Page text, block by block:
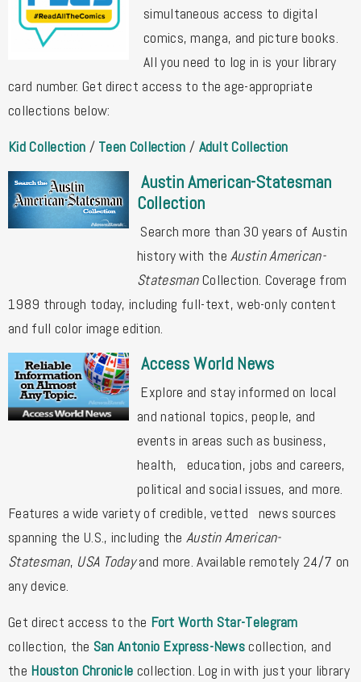
simultaneous access to digital
comics, manga, and picture books.
All you need to log in is your library
card number. Get direct access to the age-appropriate
collections below:
Kid Collection / Teen Collection / Adult Collection
Austin American-Statesman
Collection
Search more than 30 years of Austin
history with theAustin American-
StatesmanCollection. Coverage from
1989 through today, including full-text, web-only content
and full color image edition.
Access World News
Explore and stay informed on local
and national topics, people, and
events in areas such as business,
health, education, jobs and careers,
political and social issues, and more.
Features a wide variety of credible, vetted news sources
spanning the U.S., including the Austin American-
Statesman, USA Todayand more. Available remotely 24/7 on
any device.
Get direct access to the Fort Worth Star-Telegram
collection, the San Antonio Express-Newscollection, and
the Houston Chronicle collection. Log in with just your library